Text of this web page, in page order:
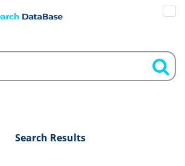
Search Results